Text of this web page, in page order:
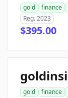
gold finance
Reg. 2023
$395.00
gold finance